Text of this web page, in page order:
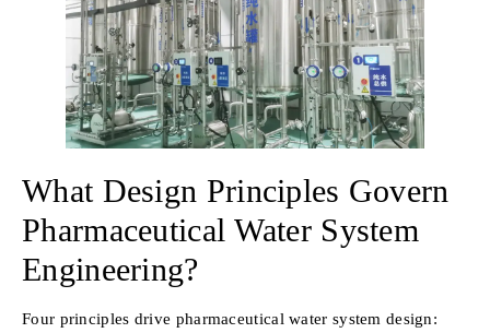
What Design Principles Govern
Pharmaceutical Water System
Engineering?
Four principles drive pharmaceutical water system design: